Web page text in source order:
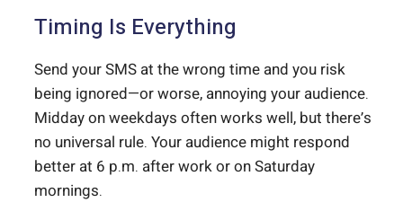
Timing Is Everything
Send your SMS at the wrong time and you risk
being ignored—or worse, annoying your audience.
Midday on weekdays often works well, but there’s
no universal rule. Your audience might respond
better at 6 p.m. after work or on Saturday
mornings.